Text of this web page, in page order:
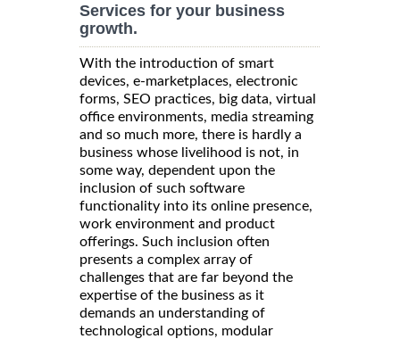
Services for your business
growth.
With the introduction of smart
devices, e-marketplaces, electronic
forms, SEO practices, big data, virtual
office environments, media streaming
and so much more, there is hardly a
business whose livelihood is not, in
some way, dependent upon the
inclusion of such software
functionality into its online presence,
work environment and product
offerings. Such inclusion often
presents a complex array of
challenges that are far beyond the
expertise of the business as it
demands an understanding of
technological options, modular